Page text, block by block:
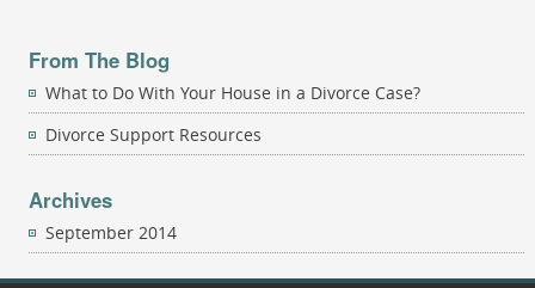
From The Blog
What to Do With Your House in a Divorce Case?
Divorce Support Resources
Archives
September 2014